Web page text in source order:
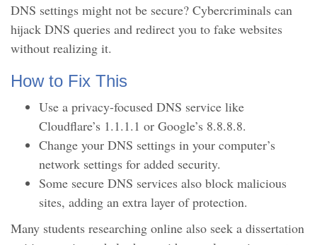
DNS settings might not be secure? Cybercriminals can
hijack DNS queries and redirect you to fake websites
without realizing it.
How to Fix This
Use a privacy-focused DNS service like
Cloudflare’s 1.1.1.1 or Google’s 8.8.8.8.
Change your DNS settings in your computer’s
network settings for added security.
Some secure DNS services also block malicious
sites, adding an extra layer of protection.
Many students researching online also seek a dissertation